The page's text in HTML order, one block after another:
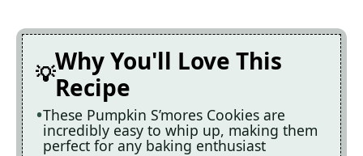
Why You'll Love This
Recipe
These Pumpkin S’mores Cookies are
incredibly easy to whip up, making them
perfect for any baking enthusiast